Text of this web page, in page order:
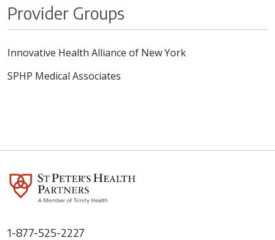
Provider Groups
Innovative Health Alliance of New York
SPHP Medical Associates
1-877-525-2227